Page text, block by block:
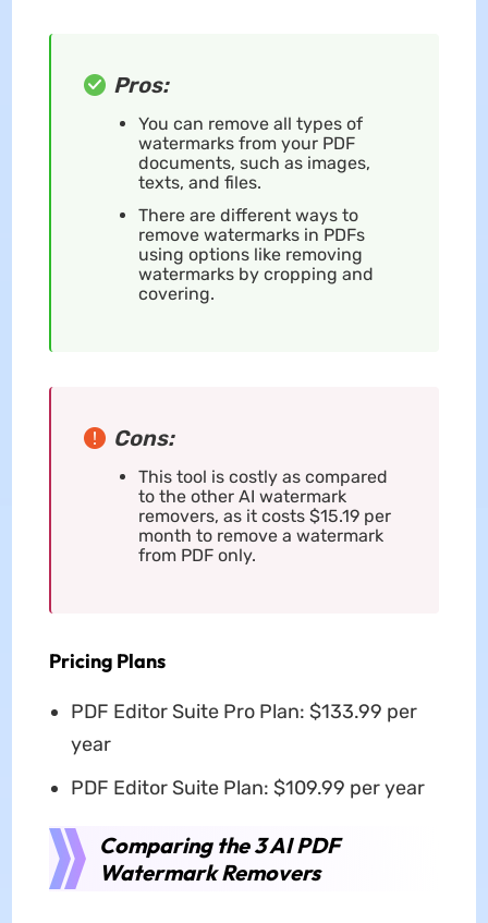
Pros:
You can remove all types of
watermarks from your PDF
documents, such as images,
texts, and files.
There are different ways to
remove watermarks in PDFs
using options like removing
watermarks by cropping and
covering.
Cons:
This tool is costly as compared
to the other AI watermark
removers, as it costs $15.19 per
month to remove a watermark
from PDF only.
Pricing Plans
PDF Editor Suite Pro Plan: $133.99 per
year
PDF Editor Suite Plan: $109.99 per year
Comparing the 3 AI PDF
Watermark Removers